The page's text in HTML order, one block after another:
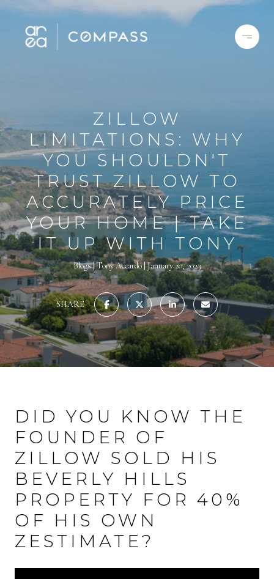
ZILLOW
LIMITATIONS: WHY
YOU SHOULDN'T
TRUST ZILLOW TO
ACCURATELY PRICE
YOUR HOME | TAKE
IT UP WITH TONY
Blogs Tony Accardo January 20, 2023
SHARE
DID YOU KNOW THE
FOUNDER OF
ZILLOW SOLD HIS
BEVERLY HILLS
PROPERTY FOR 40%
OF HIS OWN
ZESTIMATE?